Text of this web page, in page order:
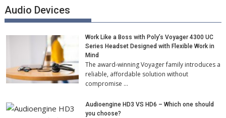
Audio Devices
Work Like a Boss with Poly’s Voyager 4300 UC
Series Headset Designed with Flexible Work in
Mind
The award-winning Voyager family introduces a
reliable, affordable solution without
compromise …
Audioengine HD3 VS HD6 – Which one should
you choose?